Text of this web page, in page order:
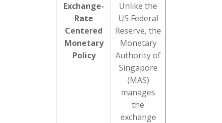
Exchange-
Rate
Centered
Monetary
Policy
Unlike the
US Federal
Reserve, the
Monetary
Authority of
Singapore
(MAS)
manages
the
exchange